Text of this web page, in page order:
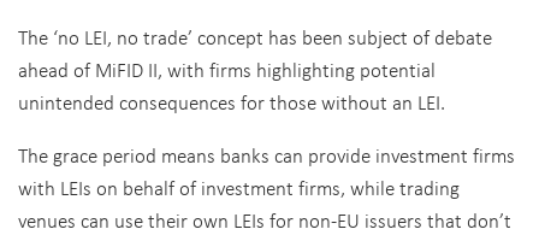
The ‘no LEI, no trade’ concept has been subject of debate
ahead of MiFID II, with firms highlighting potential
unintended consequences for those without an LEI.
The grace period means banks can provide investment firms
with LEIs on behalf of investment firms, while trading
venues can use their own LEIs for non-EU issuers that don’t